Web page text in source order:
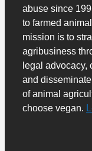
abuse since
to farmed
mission is to
agribusiness
legal advocacy,
and
of animal
choose vegan.